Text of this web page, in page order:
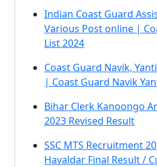
Indian Coast Guard
Various Post online |
List 2024
Coast Guard Navik,
| Coast Guard Navik
Bihar Clerk Kanoongo
2023 Revised Result
SSC MTS Recruitment
Havaldar Final Result /